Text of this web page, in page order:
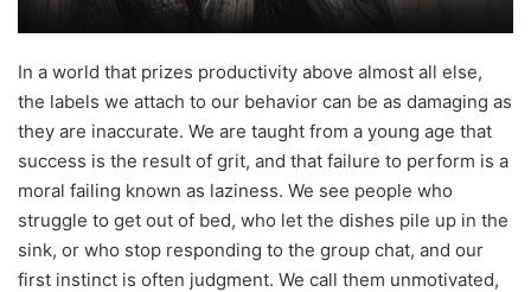
In a world that prizes productivity above almost all else,
the labels we attach to our behavior can be as damaging as
they are inaccurate. We are taught from a young age that
success is the result of grit, and that failure to perform is a
moral failing known as laziness. We see people who
struggle to get out of bed, who let the dishes pile up in the
sink, or who stop responding to the group chat, and our
first instinct is often judgment. We call them unmotivated,